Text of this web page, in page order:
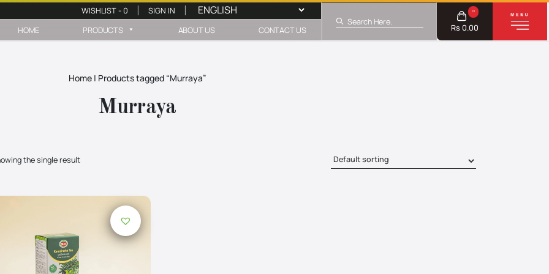
WISHLIST -0 SIGN IN
HOME PRODUCTS ABOUT US CONTACT US
0
Rs 0.00
Home | Products tagged “Murraya”
Murraya
the single result